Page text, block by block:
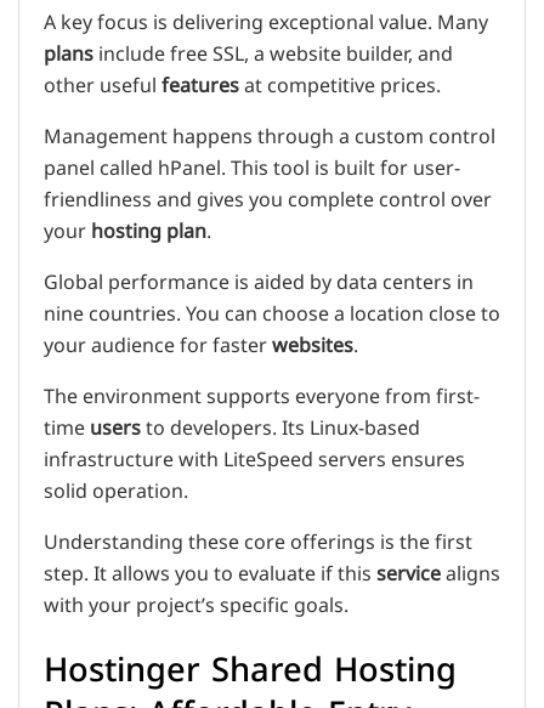
A key focus is delivering exceptional value. Many
plansinclude free SSL, a website builder, and
other usefulfeaturesat competitive prices.
Management happens through a custom control
panel called hPanel. This tool is built for user-
friendliness and gives you complete control over
yourhosting plan.
Global performance is aided by data centers in
nine countries. You can choose a location close to
your audience for fasterwebsites.
The environment supports everyone from first-
timeusersto developers. Its Linux-based
infrastructure with LiteSpeed servers ensures
solid operation.
Understanding these core offerings is the first
step. It allows you to evaluate if thisservicealigns
with your project’s specific goals.
Hostinger Shared Hosting